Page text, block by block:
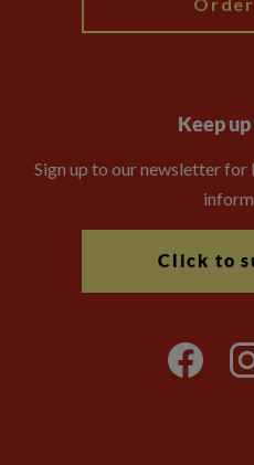
Keep
Sign up to our newsletter for
Click to